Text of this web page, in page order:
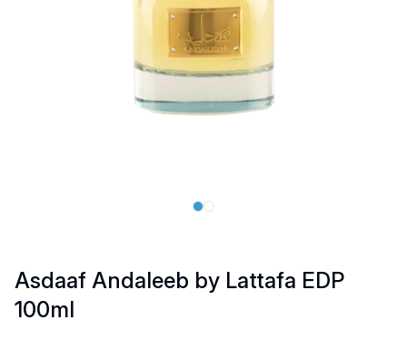
Asdaaf Andaleeb by Lattafa EDP
100ml